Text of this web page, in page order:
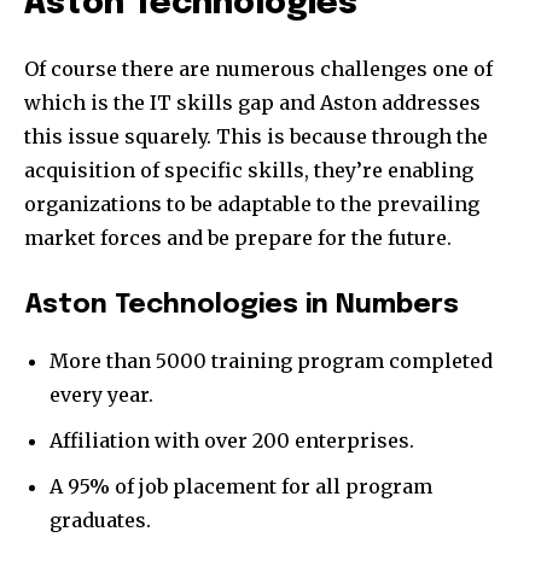
Of course there are numerous challenges one of
which is the IT skills gap and Aston addresses
this issue squarely. This is because through the
acquisition of specific skills, they’re enabling
organizations to be adaptable to the prevailing
market forces and be prepare for the future.
Aston Technologies in Numbers
More than 5000 training program completed
every year.
Affiliation with over 200 enterprises.
A 95% of job placement for all program
graduates.